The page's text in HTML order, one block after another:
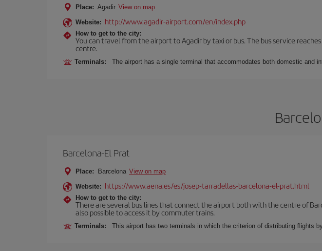
Place: Agadir View on map
Website: http://www.agadir-airport.com/en/index.php
How to get to the city:
You can travel from the airport to Agadir by taxi or bus. The bus service
centre.
Terminals: The airport has a single terminal that accommodates both domestic and
Barcelona-El Prat
Place: Barcelona View on map
Website: https://www.aena.es/es/josep-tarradellas-barcelona-el-prat.html
How to get to the city:
There are several bus lines that connect the airport both with the centre of
also possible to access it by commuter trains.
Terminals: This airport has two terminals in which the criterion of distributing flights